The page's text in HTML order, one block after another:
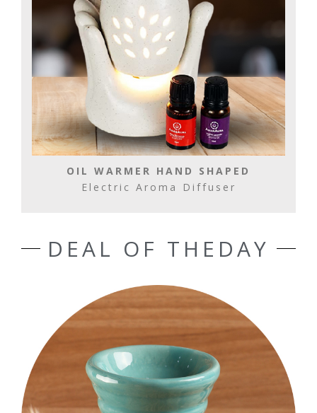
OIL WARMER HAND SHAPED
Electric Aroma Diffuser
DEAL OF THEDAY